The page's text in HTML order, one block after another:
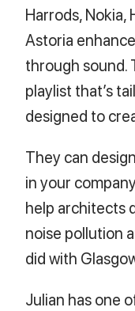
Harrods, Nokia,
Astoria
through sound.
playlist that’s
designed to
They can
in your
help architects
noise pollution
did with
Julian has one